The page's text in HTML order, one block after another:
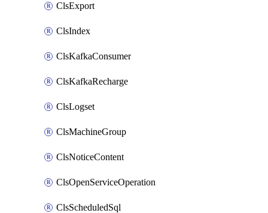
ClsExport
ClsIndex
ClsKafkaConsumer
ClsKafkaRecharge
ClsLogset
ClsMachineGroup
ClsNoticeContent
ClsOpenServiceOperation
ClsScheduledSql